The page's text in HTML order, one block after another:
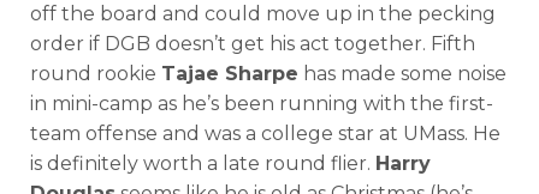
off the board and could move up in the pecking
order if DGB doesn’t get his act together. Fifth
round rookie Tajae Sharpe has made some noise
in mini-camp as he’s been running with the first-
team offense and was a college star at UMass. He
is definitely worth a late round flier. Harry